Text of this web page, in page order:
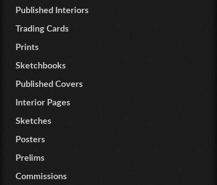
Published Interiors
Trading Cards
Prints
Sketchbooks
Published Covers
Interior Pages
Sketches
Posters
Prelims
Commissions